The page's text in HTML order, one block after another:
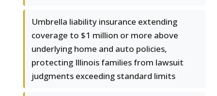
Umbrella liability insurance extending
coverage to $1 million or more above
underlying home and auto policies,
protecting Illinois families from lawsuit
judgments exceeding standard limits